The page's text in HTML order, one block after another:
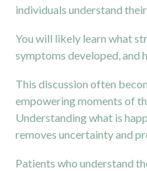
individuals understand
You will likely learn what
symptoms developed, and
This discussion often
empowering moments of
Understanding what is
removes uncertainty and
Patients who understand